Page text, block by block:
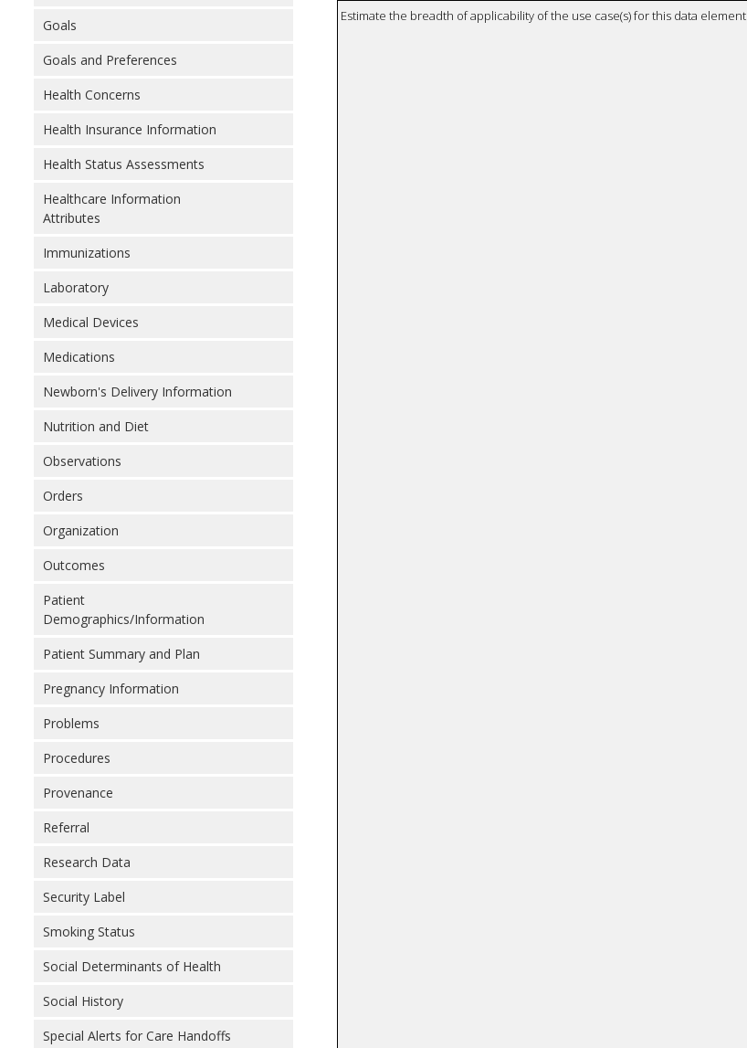
Goals
Goals and Preferences
Health Concerns
Health Insurance Information
Health Status Assessments
Healthcare Information
Attributes
Immunizations
Laboratory
Medical Devices
Medications
Newborn's Delivery Information
Nutrition and Diet
Observations
Orders
Organization
Outcomes
Patient
Demographics/Information
Patient Summary and Plan
Pregnancy Information
Problems
Procedures
Provenance
Referral
Research Data
Security Label
Smoking Status
Social Determinants of Health
Social History
Special Alerts for Care Handoffs
Estimate the breadth of applicability of the use case(s) for this data element